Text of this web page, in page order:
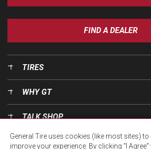
FIND A DEALER
TIRES
WHY GT
TALK SHOP
OUR WORLD
General Tire uses cookies (like most sites)
improve your experience. By clicking “I